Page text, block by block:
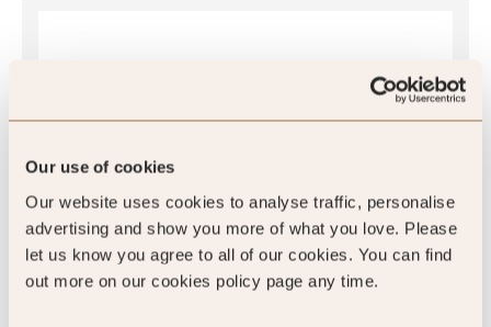
Our use of cookies
Our website uses cookies to analyse traffic, personalise
advertising and show you more of what you love. Please
let us know you agree to all of our cookies. You can find
out more on our cookies policy page any time.
4.5/5
4.5